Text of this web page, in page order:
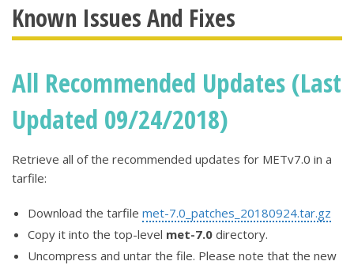
Known Issues And Fixes
All Recommended Updates (Last
Updated 09/24/2018)
Retrieve all of the recommended updates for METv7.0 in a
tarfile:
Download the tarfile met-7.0_patches_20180924.tar.gz
Copy it into the top-level met-7.0 directory.
Uncompress and untar the file. Please note that the new